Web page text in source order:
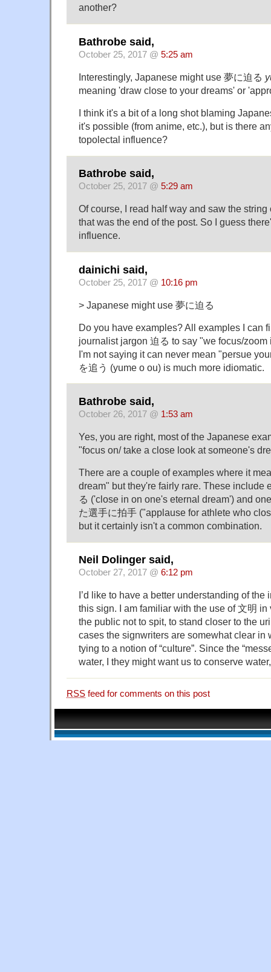
another?
Bathrobe said,
October 25, 2017 @ 5:25 am
Interestingly, Japanese might use 夢に迫る
meaning 'draw close to your dreams' or
I think it's a bit of a long shot blaming
it's possible (from anime, etc.), but is there
topolectal influence?
Bathrobe said,
October 25, 2017 @ 5:29 am
Of course, I read half way and saw the
that was the end of the post. So I guess
influence.
dainichi said,
October 25, 2017 @ 10:16 pm
> Japanese might use 夢に迫る
Do you have examples? All examples I can
journalist jargon 迫る to say "we focus/zoom
I'm not saying it can never mean "persue
を追う (yume o ou) is much more idiomatic.
Bathrobe said,
October 26, 2017 @ 1:53 am
Yes, you are right, most of the Japanese
"focus on/ take a close look at someone's
There are a couple of examples where it
dream" but they're fairly rare. These include
る ('close in on one's eternal dream') and
た選手に拍手 ("applause for athlete who
but it certainly isn't a common combination.
Neil Dolinger said,
October 27, 2017 @ 6:12 pm
I’d like to have a better understanding of the
this sign. I am familiar with the use of 文明
the public not to spit, to stand closer to the
cases the signwriters are somewhat clear in
tying to a notion of “culture”. Since the
water, I they might want us to conserve
RSS feed for comments on this post